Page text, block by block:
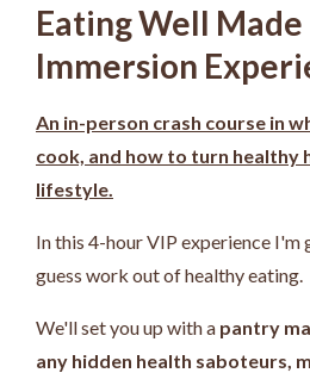
Eating Well Made
Immersion
An in-person crash course in
cook, and how to turn healthy
lifestyle.
In this 4-hour VIP experience
guess work out of healthy eating.
We'll set you up with a pantry
any hidden health saboteurs,